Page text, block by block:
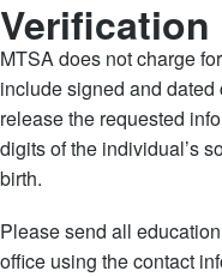
Verification
MTSA does not charge
include signed and
release the requested
digits of the individual’s
birth.
Please send all
office using the contact